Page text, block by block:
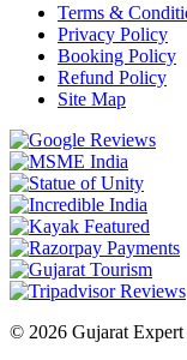
Terms &
Privacy Policy
Booking Policy
Refund Policy
Site Map
© 2026 Gujarat